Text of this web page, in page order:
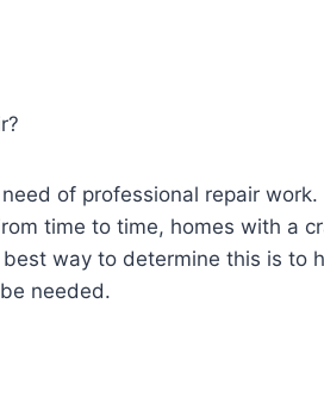
of professional repair
time to time, homes with a
way to determine this is to
needed.